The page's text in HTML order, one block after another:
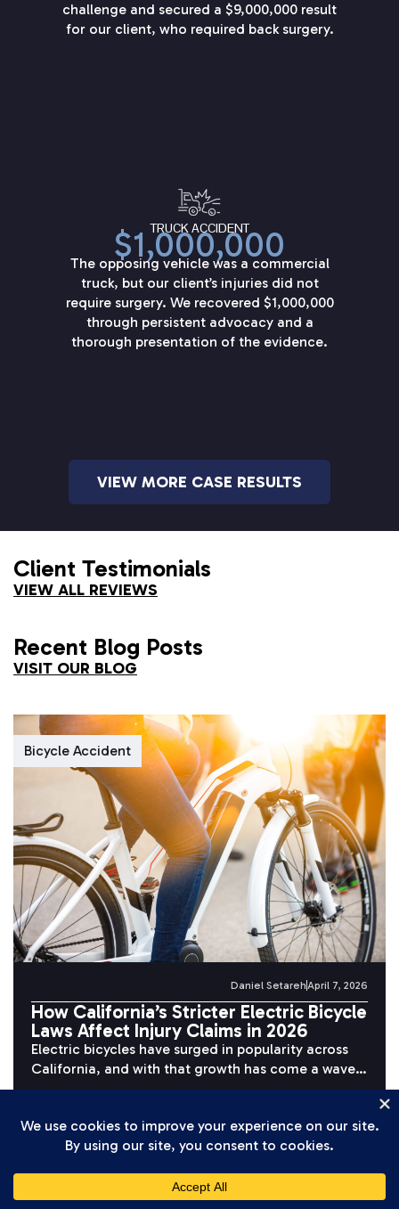
challenge and secured a $9,000,000 result
for our client, who required back surgery.
TRUCK ACCIDENT
$1,000,000
The opposing vehicle was a commercial
truck, but our client’s injuries did not
require surgery. We recovered $1,000,000
through persistent advocacy and a
thorough presentation of the evidence.
VIEW MORE CASE RESULTS
Client Testimonials
VIEW ALL REVIEWS
Recent Blog Posts
VISIT OUR BLOG
Bicycle Accident
Daniel SetarehApril 7, 2026
How California’s Stricter Electric Bicycle
Laws Affect Injury Claims in 2026
Electric bicycles have surged in popularity across
California, and with that growth has come a wave
of serious accidents. Riders...